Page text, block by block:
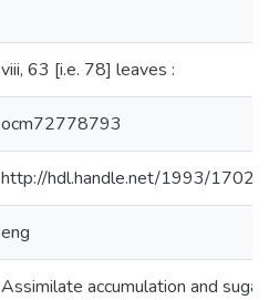
viii, 63 [i.e. 78] leaves :
ocm72778793
http://hdl.handle.net/1993/17021
eng
Assimilate accumulation and sugar